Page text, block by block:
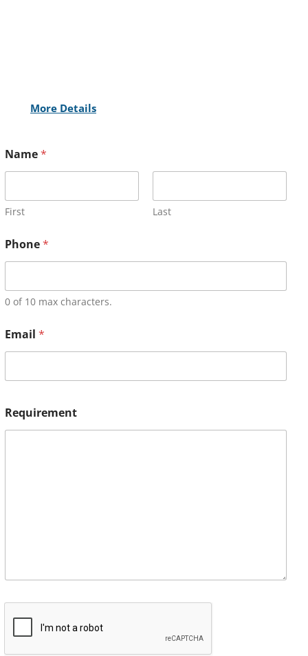
More Details
Name*
First Last
Phone*
0 of 10 max characters.
Email *
Requirement